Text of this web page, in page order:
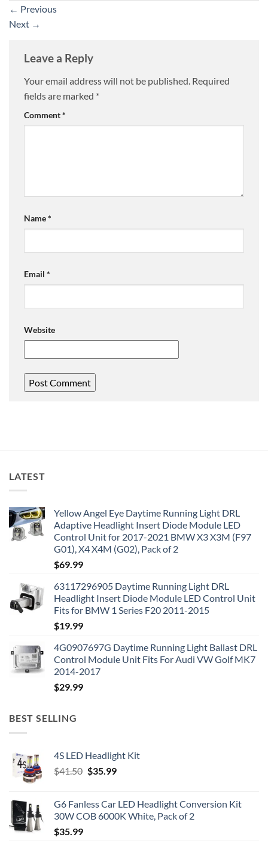
← Previous
Next →
Leave a Reply
Your email address will not be published. Required
fields are marked *
Comment*
Name*
Email *
Website
LATEST
Yellow Angel Eye Daytime Running Light DRL
Adaptive Headlight Insert Diode Module LED
Control Unit for 2017-2021 BMW X3 X3M (F97
G01), X4 X4M (G02), Pack of 2
$69.99
63117296905 Daytime Running Light DRL
Headlight Insert Diode Module LED Control Unit
Fits for BMW 1 Series F20 2011-2015
$19.99
4G0907697G Daytime Running Light Ballast DRL
Control Module Unit Fits For Audi VW Golf MK7
2014-2017
$29.99
BEST SELLING
4S LED Headlight Kit
$41.50 Original
$41.50.
$35.99Current
$35.99.
G6 Fanless Car LED Headlight Conversion Kit
30W COB 6000K White, Pack of 2
$35.99